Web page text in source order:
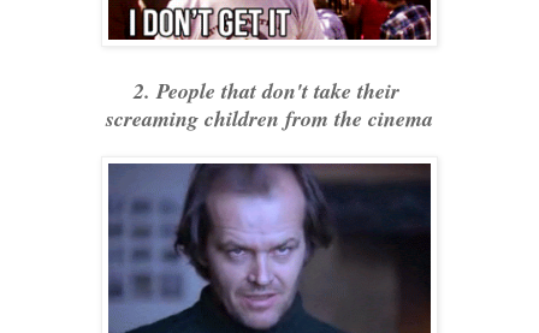
2. People that don't take their
screaming children from the cinema